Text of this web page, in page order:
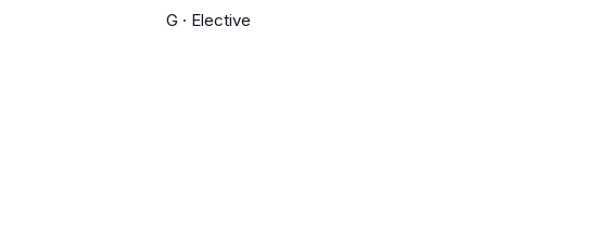
G · Elective